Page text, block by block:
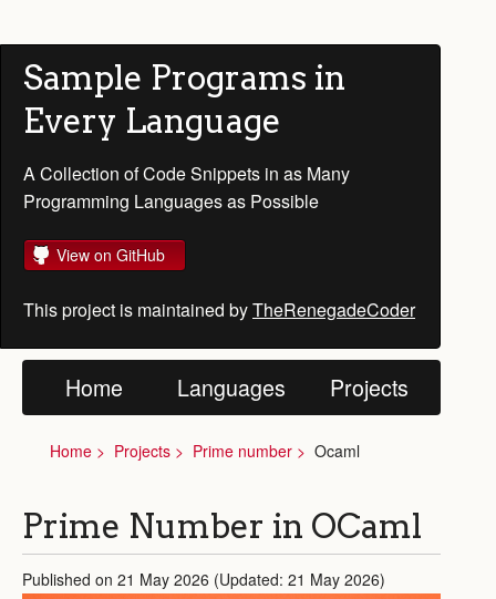
Sample Programs in
Every Language
A Collection of Code Snippets in as Many
Programming Languages as Possible
View on GitHub
This project is maintained byTheRenegadeCoder
Home Languages Projects
Home Projects Prime number Ocaml
Prime Number in OCaml
Published on 21 May 2026 (Updated: 21 May 2026)